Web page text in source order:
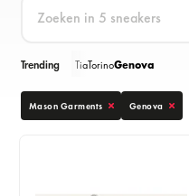
Trending TiaTorinoGenova
Mason Garments Genova